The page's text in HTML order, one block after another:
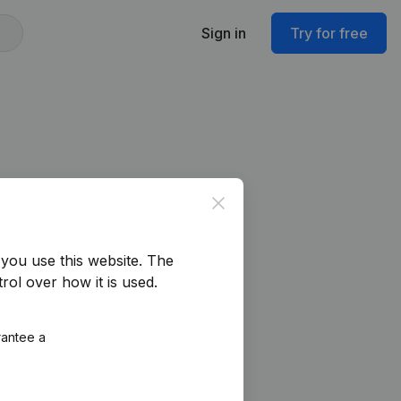
Sign in Try for free
Close
use this website. The
over how it is used.
a